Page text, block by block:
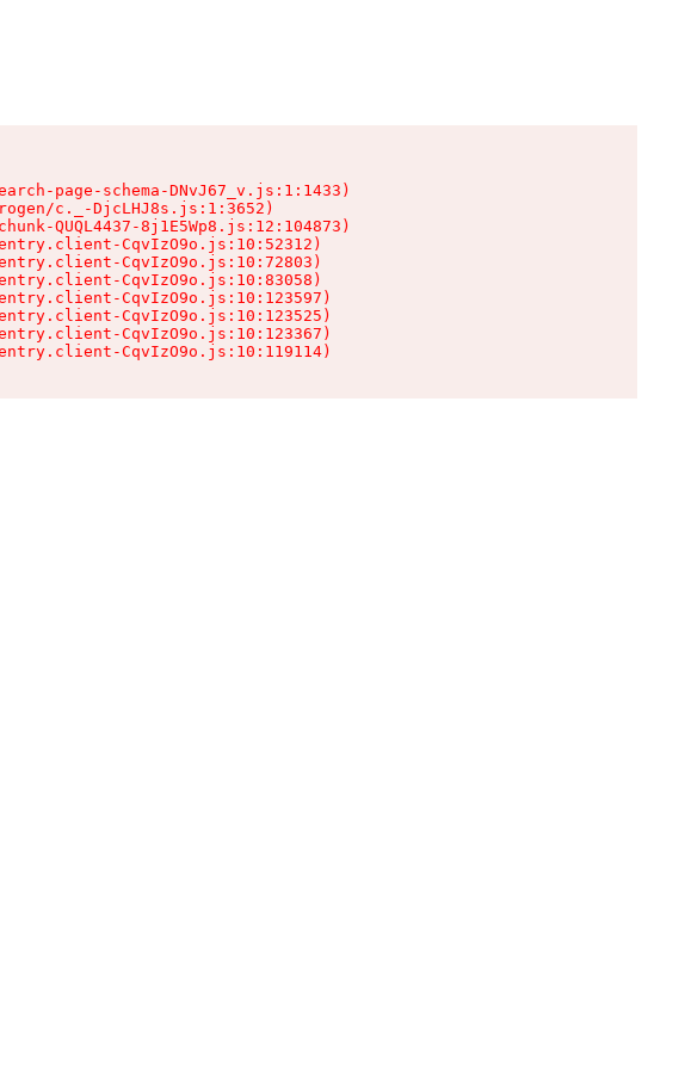
page-schema-DNvJ67_v.js:1:1433)
c._-DjcLHJ8s.js:1:3652)
QUQL4437-8j1E5Wp8.js:12:104873)
CqvIzO9o.js:10:52312)
CqvIzO9o.js:10:72803)
CqvIzO9o.js:10:83058)
CqvIzO9o.js:10:123597)
CqvIzO9o.js:10:123525)
CqvIzO9o.js:10:123367)
CqvIzO9o.js:10:119114)